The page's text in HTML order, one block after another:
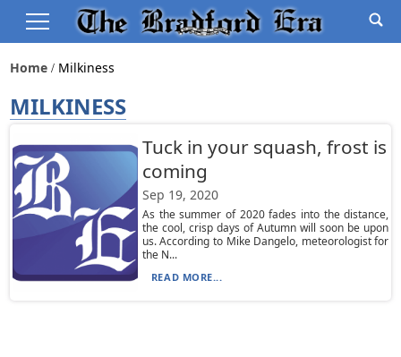
Home Milkiness
MILKINESS
Tuck in your squash, frost is
coming
Sep 19, 2020
As the summer of 2020 fades into the distance,
the cool, crisp days of Autumn will soon be upon
us. According to Mike Dangelo, meteorologist for
the N...
READ MORE...